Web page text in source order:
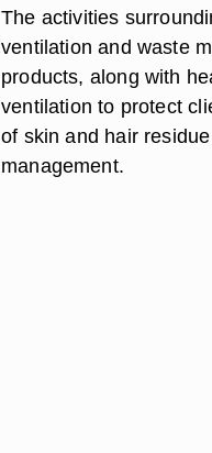
The activities
ventilation and waste
products, along with
ventilation to protect
of skin and hair
management.